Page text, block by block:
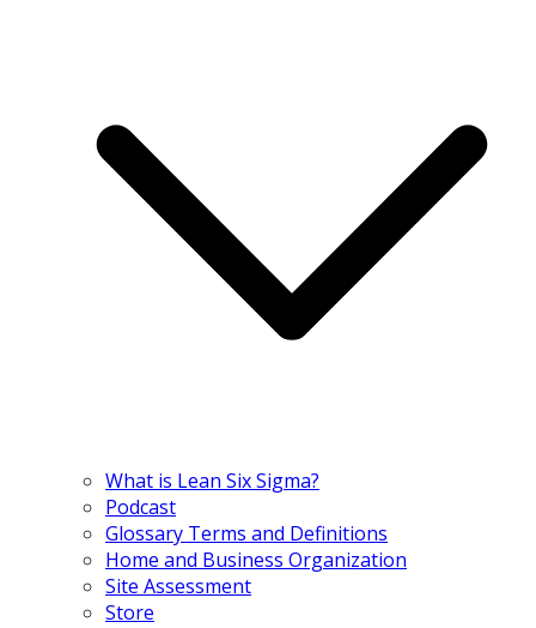
What is Lean Six Sigma?
Podcast
Glossary Terms and Definitions
Home and Business Organization
Site Assessment
Store